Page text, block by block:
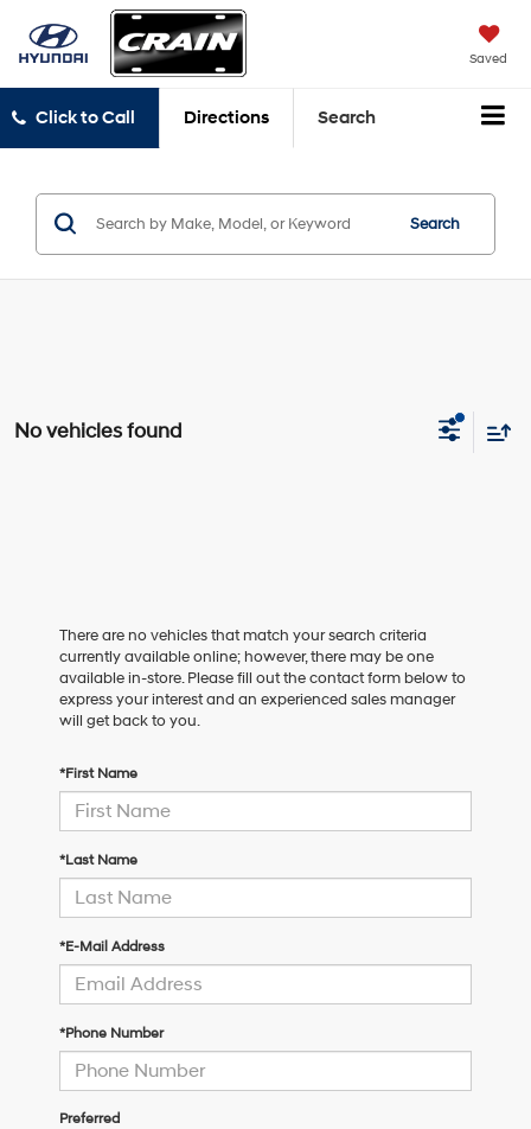
Saved
Click to Call Directions Search
Search
No vehicles found
There are no vehicles that match your search criteria
currently available online; however, there may be one
available in-store. Please fill out the contact form below to
express your interest and an experienced sales manager
will get back to you.
*First Name
*Last Name
*E-Mail Address
*Phone Number
Preferred